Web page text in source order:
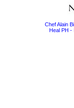
Chef Alain
Heal PH -